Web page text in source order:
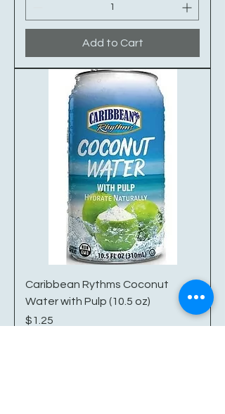
Add to Cart
Caribbean Rythms Coconut
Water with Pulp (10.5 oz)
Price
$1.25